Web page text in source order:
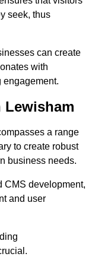
seek, thus
can create
with
engagement.
Lewisham
a range
to create robust
business needs.
CMS development,
and user